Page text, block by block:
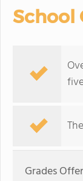
School
Grades